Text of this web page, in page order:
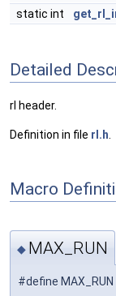
static int
Detailed
rl header.
Definition in file rl.h
Macro
◆ MAX_RUN
#define